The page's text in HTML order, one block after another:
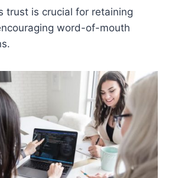
trust is crucial for retaining
word-of-mouth